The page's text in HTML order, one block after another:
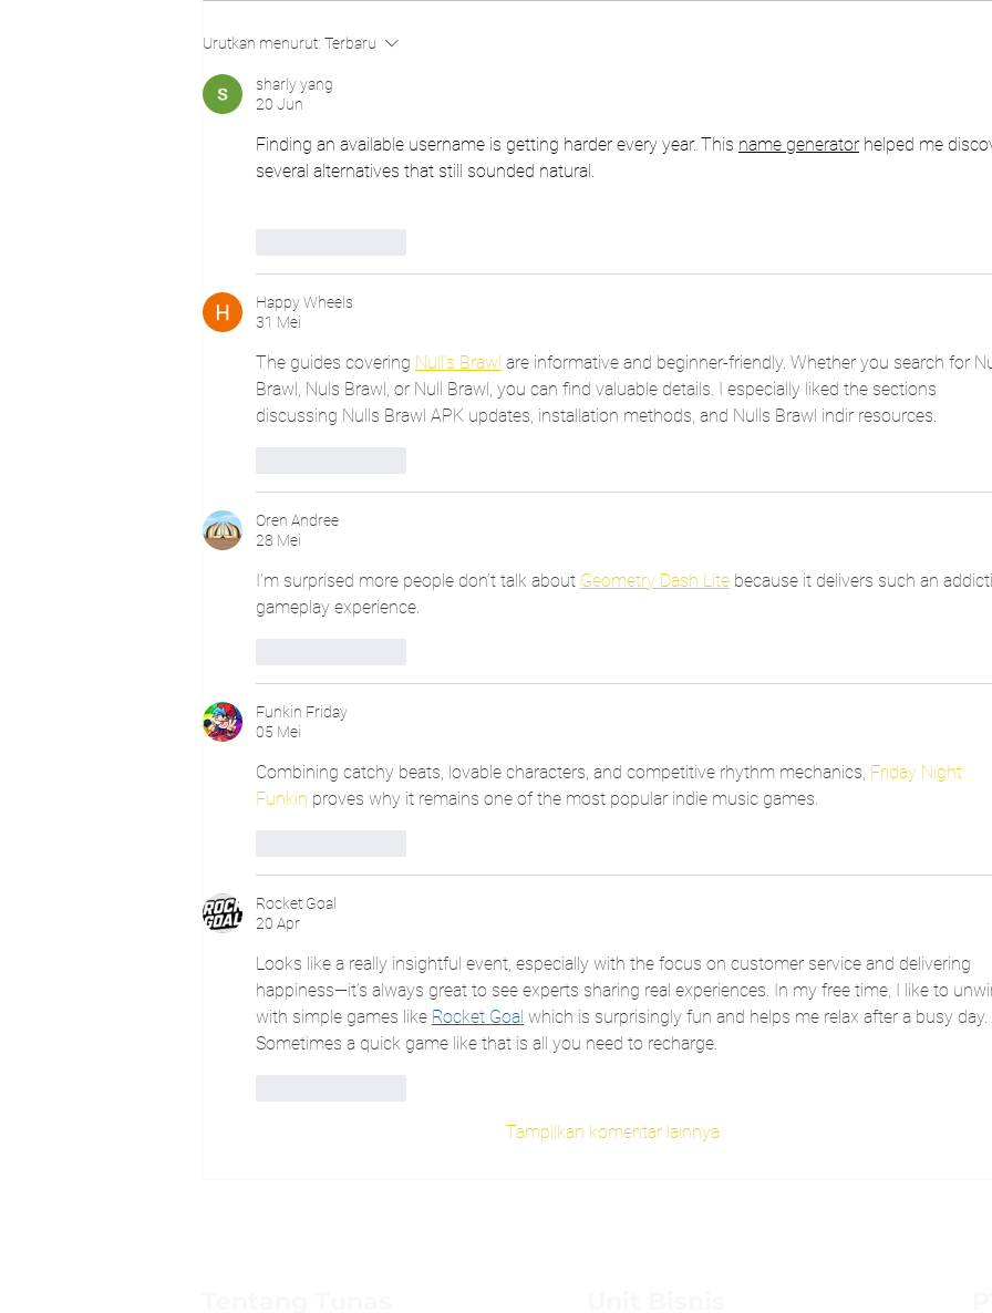
TUNAS CULTURE
Urutkan menurut: Terbaru
sharly yang
20 Jun
Finding an available username is getting harder every year. This name generator helped me
several alternatives that still sounded natural.
Happy Wheels
31 Mei
The guides covering Null's Brawl are informative and beginner-friendly. Whether you search for
Brawl, Nuls Brawl, or Null Brawl, you can find valuable details. I especially liked the sections
discussing Nulls Brawl APK updates, installation methods, and Nulls Brawl indir resources.
Oren Andree
28 Mei
I’m surprised more people don’t talk about Geometry Dash Lite because it delivers such an
gameplay experience.
Funkin Friday
05 Mei
Combining catchy beats, lovable characters, and competitive rhythm mechanics, Friday Night
Funkin proves why it remains one of the most popular indie music games.
Rocket Goal
20 Apr
Looks like a really insightful event, especially with the focus on customer service and delivering
happiness—it’s always great to see experts sharing real experiences. In my free time, I like to
with simple games like Rocket Goal which is surprisingly fun and helps me relax after a busy day.
Sometimes a quick game like that is all you need to recharge.
Tampilkan komentar lainnya